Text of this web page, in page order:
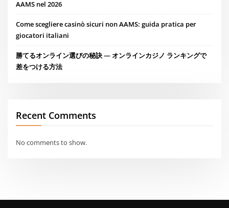
AAMS nel 2026
Come scegliere casinò sicuri non AAMS: guida pratica per
giocatori italiani
勝てるオンライン選びの秘訣 — オンラインカジノ ランキングで
差をつける方法
Recent Comments
No comments to show.